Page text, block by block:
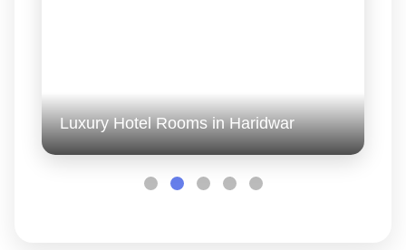
Luxury Hotel Rooms in Haridwar